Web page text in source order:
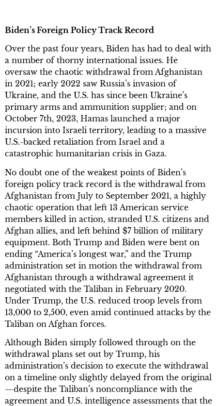
Biden’s Foreign Policy Track Record
Over the past four years, Biden has had to deal with
a number of thorny international issues. He
oversaw the chaotic withdrawal from Afghanistan
in 2021; early 2022 saw Russia’s invasion of
Ukraine, and the U.S. has since been Ukraine’s
primary arms and ammunition supplier; and on
October 7th, 2023, Hamas launched a major
incursion into Israeli territory, leading to a massive
U.S.-backed retaliation from Israel and a
catastrophic humanitarian crisis in Gaza.
No doubt one of the weakest points of Biden’s
foreign policy track record is the withdrawal from
Afghanistan from July to September 2021, a highly
chaotic operation that left 13 American service
members killed in action, stranded U.S. citizens and
Afghan allies, and left behind $7 billion of military
equipment. Both Trump and Biden were bent on
ending “America’s longest war,” and the Trump
administration set in motion the withdrawal from
Afghanistan through a withdrawal agreement it
negotiated with the Taliban in February 2020.
Under Trump, the U.S. reduced troop levels from
13,000 to 2,500, even amid continued attacks by the
Taliban on Afghan forces.
Although Biden simply followed through on the
withdrawal plans set out by Trump, his
administration’s decision to execute the withdrawal
on a timeline only slightly delayed from the original
—despite the Taliban’s noncompliance with the
agreement and U.S. intelligence assessments that the